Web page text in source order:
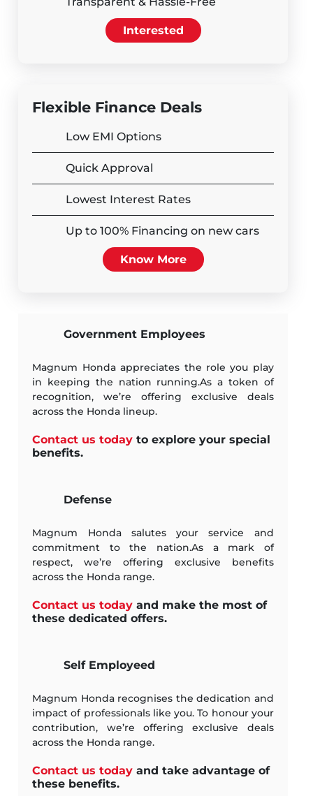
Interested
Flexible Finance Deals
Low EMI Options
Quick Approval
Lowest Interest Rates
Up to 100% Financing on new cars
Know More
Government Employees
Magnum Honda appreciates the role you play
in keeping the nation running.As a token of
recognition, we’re offering exclusive deals
across the Honda lineup.
Contact us today to explore your special
benefits.
Defense
Magnum Honda salutes your service and
commitment to the nation.As a mark of
respect, we’re offering exclusive benefits
across the Honda range.
Contact us today and make the most of
these dedicated offers.
Self Employeed
Magnum Honda recognises the dedication and
impact of professionals like you. To honour your
contribution, we’re offering exclusive deals
across the Honda range.
Contact us today and take advantage of
these benefits.